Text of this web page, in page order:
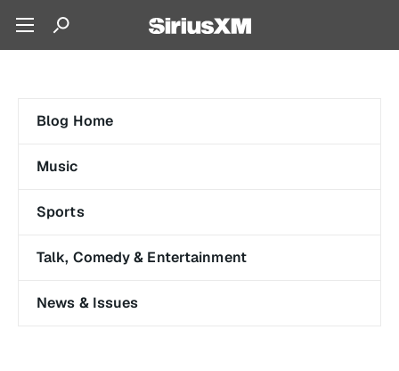
Blog Home
Music
Sports
Talk, Comedy & Entertainment
News & Issues